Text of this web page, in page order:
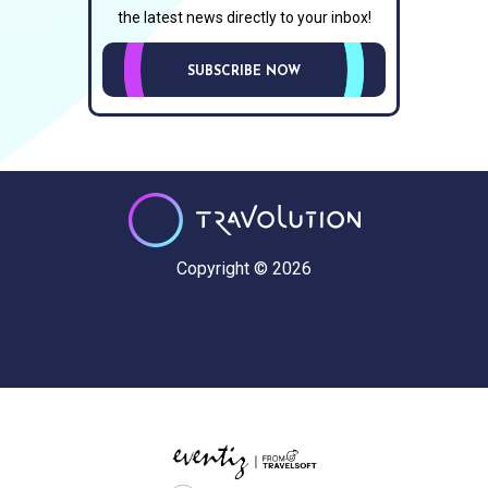
the latest news directly to your inbox!
SUBSCRIBE NOW
Copyright © 2026